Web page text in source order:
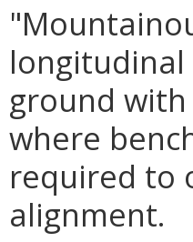
ground
where
required to
alignment.